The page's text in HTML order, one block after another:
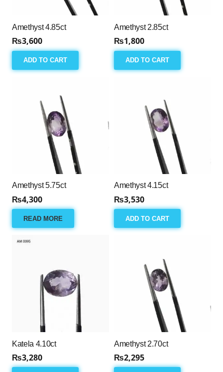
Amethyst 4.85ct
₨3,600
ADD TO CART
Amethyst 2.85ct
₨1,800
ADD TO CART
Amethyst 5.75ct
₨4,300
READ MORE
Amethyst 4.15ct
₨3,530
ADD TO CART
Katela 4.10ct
₨3,280
Amethyst 2.70ct
₨2,295